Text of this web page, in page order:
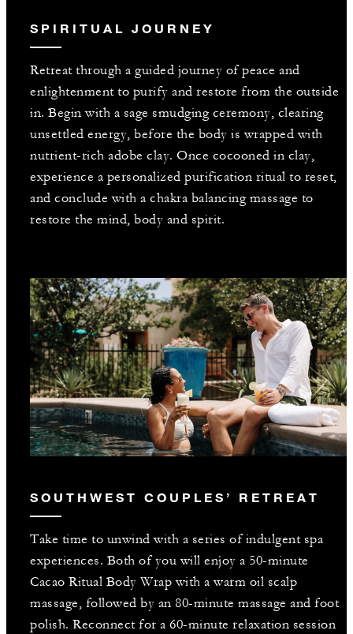
SPIRITUAL JOURNEY
Retreat through a guided journey of peace and
enlightenment to purify and restore from the outside
in. Begin with a sage smudging ceremony, clearing
unsettled energy, before the body is wrapped with
nutrient-rich adobe clay. Once cocooned in clay,
experience a personalized purification ritual to reset,
and conclude with a chakra balancing massage to
restore the mind, body and spirit.
SOUTHWEST COUPLES’ RETREAT
Take time to unwind with a series of indulgent spa
experiences. Both of you will enjoy a 50-minute
Cacao Ritual Body Wrap with a warm oil scalp
massage, followed by an 80-minute massage and foot
polish. Reconnect for a 60-minute relaxation session